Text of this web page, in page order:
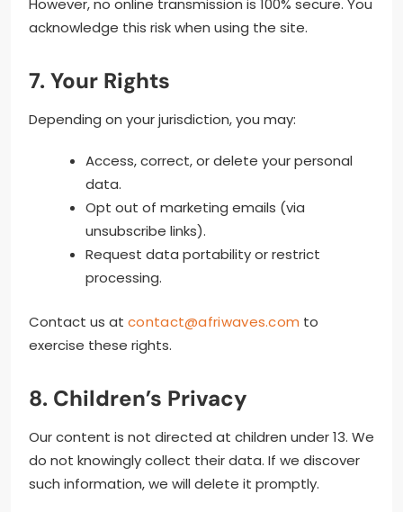
However, no online transmission is 100% secure. You
acknowledge this risk when using the site.
7. Your Rights
Depending on your jurisdiction, you may:
Access, correct, or delete your personal
data.
Opt out of marketing emails (via
unsubscribe links).
Request data portability or restrict
processing.
Contact us at contact@afriwaves.com to
exercise these rights.
8. Children’s Privacy
Our content is not directed at children under 13. We
do not knowingly collect their data. If we discover
such information, we will delete it promptly.